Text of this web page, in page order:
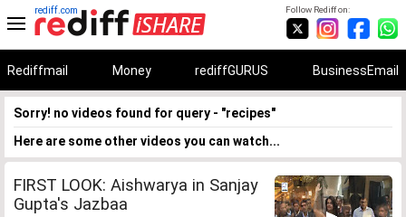
Follow Rediff on:
rediff.com
Rediffmail Money rediffGURUS BusinessEmail
Sorry! no videos found for query - "recipes"
Here are some other videos you can watch...
FIRST LOOK: Aishwarya in Sanjay
Gupta's Jazbaa